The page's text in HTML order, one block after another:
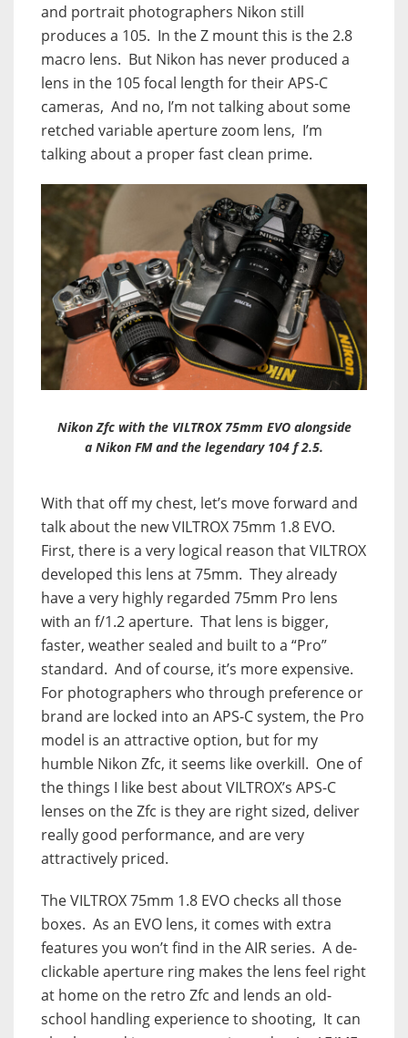
and portrait photographers Nikon still
produces a 105. In the Z mount this is the 2.8
macro lens. But Nikon has never produced a
lens in the 105 focal length for their APS-C
cameras, And no, I’m not talking about some
retched variable aperture zoom lens, I’m
talking about a proper fast clean prime.
Nikon Zfc with the VILTROX 75mm EVO alongside
a Nikon FM and the legendary 104 f 2.5.
With that off my chest, let’s move forward and
talk about the new VILTROX 75mm 1.8 EVO.
First, there is a very logical reason that VILTROX
developed this lens at 75mm. They already
have a very highly regarded 75mm Pro lens
with an f/1.2 aperture. That lens is bigger,
faster, weather sealed and built to a “Pro”
standard. And of course, it’s more expensive.
For photographers who through preference or
brand are locked into an APS-C system, the Pro
model is an attractive option, but for my
humble Nikon Zfc, it seems like overkill. One of
the things I like best about VILTROX’s APS-C
lenses on the Zfc is they are right sized, deliver
really good performance, and are very
attractively priced.
The VILTROX 75mm 1.8 EVO checks all those
boxes. As an EVO lens, it comes with extra
features you won’t find in the AIR series. A de-
clickable aperture ring makes the lens feel right
at home on the retro Zfc and lends an old-
school handling experience to shooting, It can